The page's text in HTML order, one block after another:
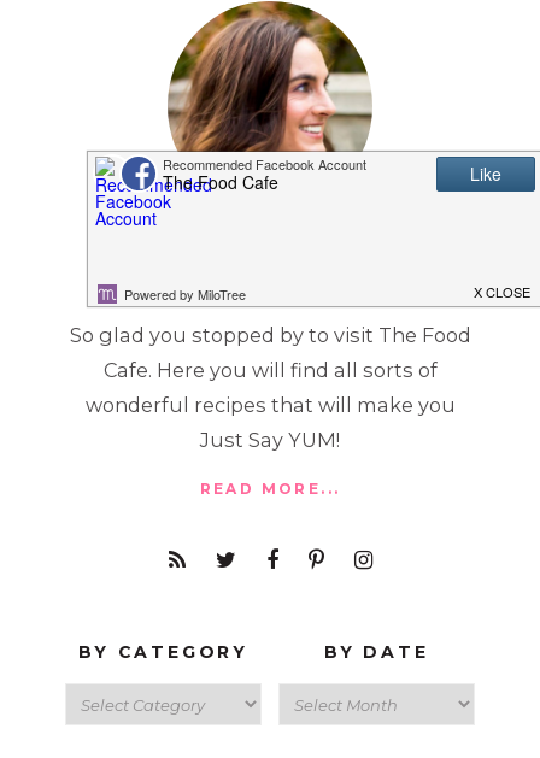
So glad you stopped by to visit The Food
Cafe. Here you will find all sorts of
wonderful recipes that will make you
Just Say YUM!
READ MORE...
BY CATEGORY BY DATE